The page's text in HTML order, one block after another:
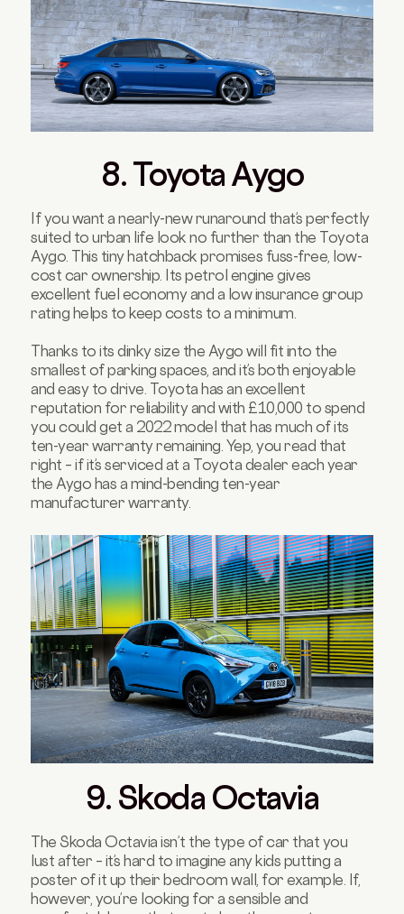
8. Toyota Aygo
If you want a nearly-new runaround that’s perfectly
suited to urban life look no further than the Toyota
Aygo. This tiny hatchback promises fuss-free, low-
cost car ownership. Its petrol engine gives
excellent fuel economy and a low insurance group
rating helps to keep costs to a minimum.
Thanks to its dinky size the Aygo will fit into the
smallest of parking spaces, and it’s both enjoyable
and easy to drive. Toyota has an excellent
reputation for reliability and with £10,000 to spend
you could get a 2022 model that has much of its
ten-year warranty remaining. Yep, you read that
right – if it’s serviced at a Toyota dealer each year
the Aygo has a mind-bending ten-year
manufacturer warranty.
9. Skoda Octavia
The Skoda Octavia isn’t the type of car that you
lust after – it’s hard to imagine any kids putting a
poster of it up their bedroom wall, for example. If,
however, you’re looking for a sensible and